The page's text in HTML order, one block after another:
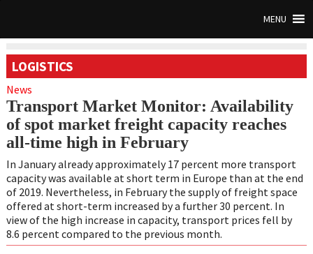
MENU
LOGISTICS
News
Transport Market Monitor: Availability
of spot market freight capacity reaches
all-time high in February
In January already approximately 17 percent more transport
capacity was available at short term in Europe than at the end
of 2019. Nevertheless, in February the supply of freight space
offered at short-term increased by a further 30 percent. In
view of the high increase in capacity, transport prices fell by
8.6 percent compared to the previous month.